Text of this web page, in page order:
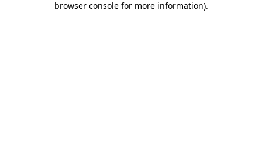
browser console for more information).